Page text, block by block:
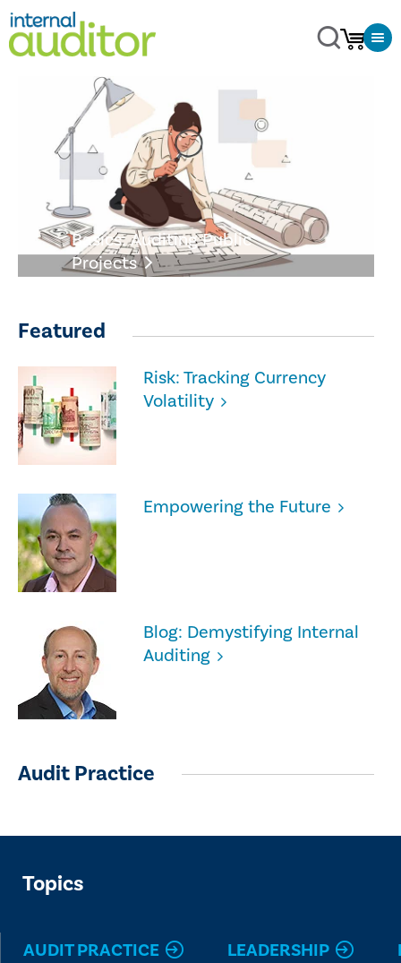
Basics: Auditing Public
Projects
Featured
Risk: Tracking Currency
Volatility
Empowering the Future
Blog: Demystifying Internal
Auditing
Audit Practice
Topics
AUDIT PRACTICE LEADERSHIP